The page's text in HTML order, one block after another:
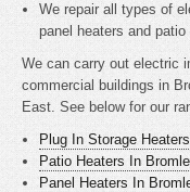
We repair all types of
panel heaters and patio
We can carry out electric
commercial buildings in
East. See below for our
Plug In Storage
Patio Heaters In
Panel Heaters In